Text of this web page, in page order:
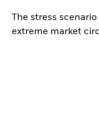
The stress
extreme market